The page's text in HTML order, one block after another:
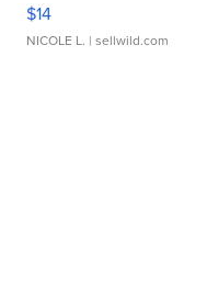
$14
NICOLE L. | sellwild.com